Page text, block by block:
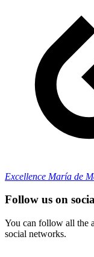
Excellence María de
Follow us on
You can follow all the
social networks.